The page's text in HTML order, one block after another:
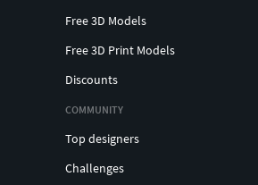
Free 3D Models
Free 3D Print Models
Discounts
COMMUNITY
Top designers
Challenges